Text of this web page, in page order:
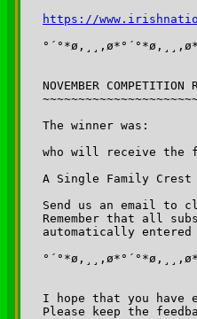
https://
NOVEMBER COMPETITION
The winner was:
who will receive the
A Single Family
Send us an email to
Remember that all
automatically
I hope that you have
Please keep the